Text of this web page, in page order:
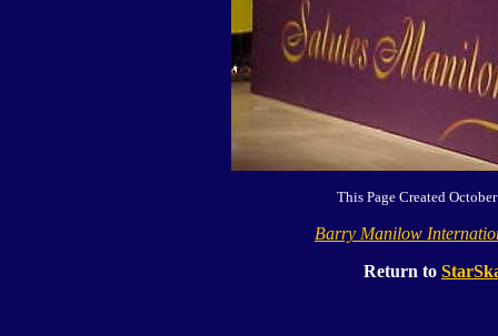
This Page Created
Barry Manilow
Return to